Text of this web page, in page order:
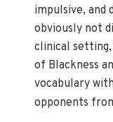
impulsive, and
obviously not
clinical
of Blackness
vocabulary
opponents